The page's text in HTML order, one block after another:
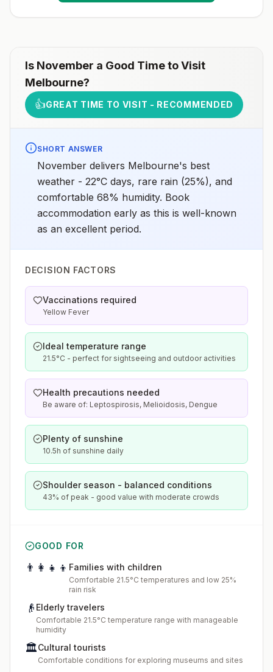
Is November a Good Time to Visit
Melbourne?
👍GREAT TIME TO VISIT - RECOMMENDED
SHORT ANSWER
November delivers Melbourne's best
weather - 22°C days, rare rain (25%), and
comfortable 68% humidity. Book
accommodation early as this is well-known
as an excellent period.
DECISION FACTORS
Vaccinations required
Yellow Fever
Ideal temperature range
21.5°C - perfect for sightseeing and outdoor activities
Health precautions needed
Be aware of: Leptospirosis, Melioidosis, Dengue
Plenty of sunshine
10.5h of sunshine daily
Shoulder season - balanced conditions
43% of peak - good value with moderate crowds
GOOD FOR
👨‍👩‍👧‍👦 Families with children
Comfortable 21.5°C temperatures and low 25%
rain risk
👴 Elderly travelers
Comfortable 21.5°C temperature range with manageable
humidity
🏛️Cultural tourists
Comfortable conditions for exploring museums and sites